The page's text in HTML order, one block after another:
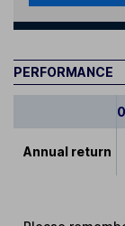
PERFORMANCE
Annual return